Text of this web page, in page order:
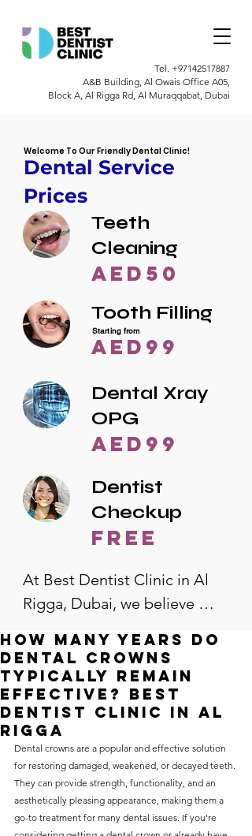
Tel. +97142517887
A&B Building, Al Owais Office A05,
Block A, Al Rigga Rd, Al Muraqqabat, Dubai
Welcome To Our Friendly Dental Clinic!
Dental Service
Prices
Teeth
Cleaning
AED50
Tooth Filling
AED99
Starting from
Dental Xray
OPG
AED99
Dentist
Checkup
free
At Best Dentist Clinic in Al
Rigga, Dubai, we believe
accessible to everyone. That's
why we offer the lowest
dental prices in Al Rigga,
without compromising on
care. With a wide range of
services and transparent
pricing, you’ll know exactly
what to expect before any
How many years do
dental crowns
typically remain
effective? Best
Dentist Clinic in Al
Rigga
Dental crowns are a popular and effective solution
for restoring damaged, weakened, or decayed teeth.
They can provide strength, functionality, and an
aesthetically pleasing appearance, making them a
go-to treatment for many dental issues. If you're